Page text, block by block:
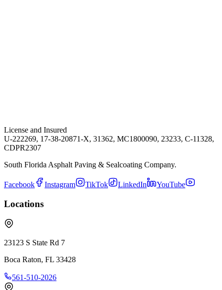
License and Insured
U-222269, 17-38-20871-X, 31362, MC1800090, 23233, C-11328,
CDPR2307
South Florida Asphalt Paving & Sealcoating Company.
Facebook Instagram TikTok LinkedIn YouTube
Locations
23123 S State Rd 7
Boca Raton, FL 33428
561-510-2026